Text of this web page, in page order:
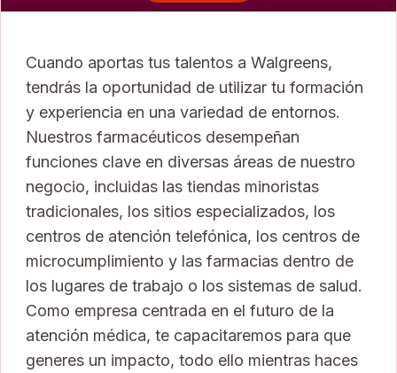
Cuando aportas tus talentos a Walgreens,
tendrás la oportunidad de utilizar tu formación
y experiencia en una variedad de entornos.
Nuestros farmacéuticos desempeñan
funciones clave en diversas áreas de nuestro
negocio, incluidas las tiendas minoristas
tradicionales, los sitios especializados, los
centros de atención telefónica, los centros de
microcumplimiento y las farmacias dentro de
los lugares de trabajo o los sistemas de salud.
Como empresa centrada en el futuro de la
atención médica, te capacitaremos para que
generes un impacto, todo ello mientras haces